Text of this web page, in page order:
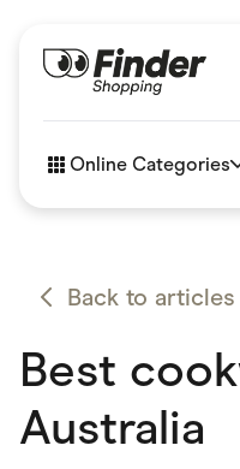
How it works
Articles
Online Categories
Appliances
Automotive &
Children & Babies
Department Stores
eBay Offers
Fashion & Shoes
Back to articles
Best
Australia